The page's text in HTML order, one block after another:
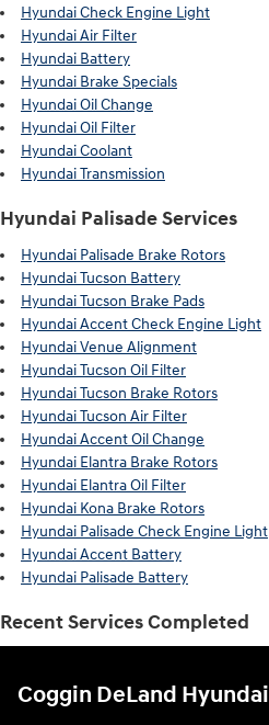
Hyundai Check Engine Light
Hyundai Air Filter
Hyundai Battery
Hyundai Brake Specials
Hyundai Oil Change
Hyundai Oil Filter
Hyundai Coolant
Hyundai Transmission
Hyundai Palisade Services
Hyundai Palisade Brake Rotors
Hyundai Tucson Battery
Hyundai Tucson Brake Pads
Hyundai Accent Check Engine Light
Hyundai Venue Alignment
Hyundai Tucson Oil Filter
Hyundai Tucson Brake Rotors
Hyundai Tucson Air Filter
Hyundai Accent Oil Change
Hyundai Elantra Brake Rotors
Hyundai Elantra Oil Filter
Hyundai Kona Brake Rotors
Hyundai Palisade Check Engine Light
Hyundai Accent Battery
Hyundai Palisade Battery
Recent Services Completed
Coggin DeLand Hyundai